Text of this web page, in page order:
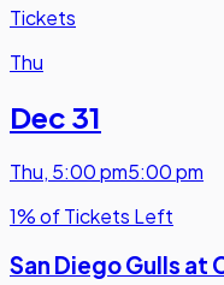
Tickets
Thu
Dec 31
Thu, 5:00 pm5:00 pm
1% of Tickets Left
San Diego Gulls at